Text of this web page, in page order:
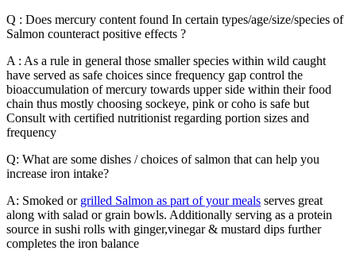
Q : Does mercury content found In certain types/age/size/species of
Salmon counteract positive effects ?
A : As a rule in general those smaller species within wild caught
have served as safe choices since frequency gap control the
bioaccumulation of mercury towards upper side within their food
chain thus mostly choosing sockeye, pink or coho is safe but
Consult with certified nutritionist regarding portion sizes and
frequency
Q: What are some dishes / choices of salmon that can help you
increase iron intake?
A: Smoked or grilled Salmon as part of your meals serves great
along with salad or grain bowls. Additionally serving as a protein
source in sushi rolls with ginger,vinegar & mustard dips further
completes the iron balance